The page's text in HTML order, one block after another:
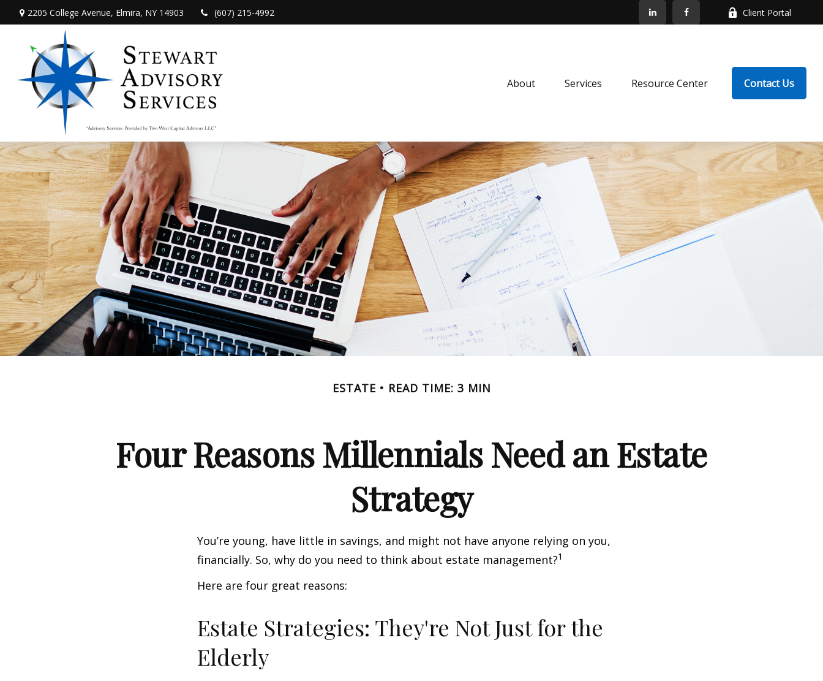
2205 College Avenue, Elmira, NY 14903 (607) 215-4992 Client Portal
About Services Resource Center Contact Us
ESTATE READ TIME: 3 MIN
Four Reasons Millennials Need an Estate
Strategy
You’re young, have little in savings, and might not have anyone relying on you,
financially. So, why do you need to think about estate management?1
Here are four great reasons:
Estate Strategies: They're Not Just for the
Elderly